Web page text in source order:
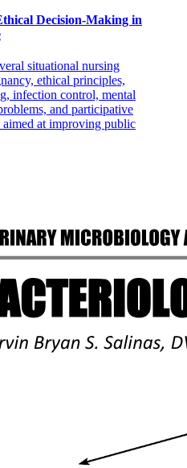
Decision-Making in
situational nursing
ethical principles,
infection control, mental
and participative
at improving public